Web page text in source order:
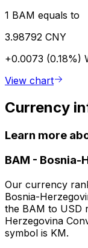
1 BAM equals to
3.98792 CNY
+0.0073 (0.18%)
View chart
Currency
Learn more
BAM - Bosnia-
Our currency
Bosnia-
the BAM to USD
Herzegovina
symbol is KM.